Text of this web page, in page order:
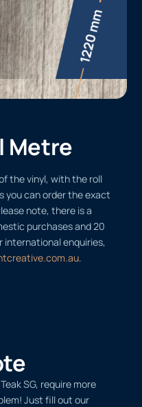
Metre
the vinyl, with the roll
you can order the exact
note, there is a
purchases and 20
international enquiries,
.
SG, require more
Just fill out our